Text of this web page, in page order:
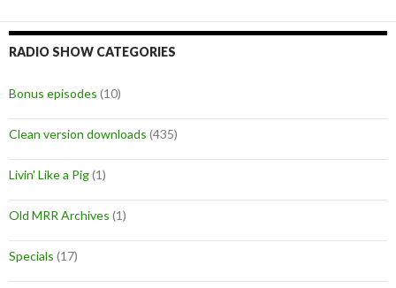
RADIO SHOW CATEGORIES
Bonus episodes (10)
Clean version downloads (435)
Livin' Like a Pig(1)
Old MRR Archives (1)
Specials (17)